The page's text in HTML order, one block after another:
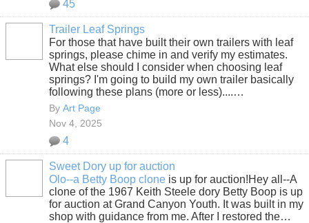
45
Trailer Leaf Springs
For those that have built their own trailers with leaf
springs, please chime in and verify my estimates.
What else should I consider when choosing leaf
springs? I'm going to build my own trailer basically
following these plans (more or less)....…
By Art Page
Nov 4, 2025
4
Sweet Dory up for auction
Olo--a Betty Boop clone is up for auction!Hey all--A
clone of the 1967 Keith Steele dory Betty Boop is up
for auction at Grand Canyon Youth. It was built in my
shop with guidance from me. After I restored the…